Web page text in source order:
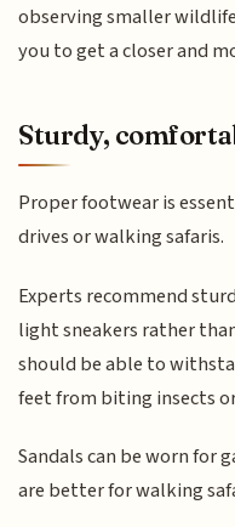
observing smaller
you to get a closer and
Sturdy,
Proper footwear is
drives or walking safaris.
Experts recommend
light sneakers rather
should be able to
feet from biting insects
Sandals can be worn for
are better for walking